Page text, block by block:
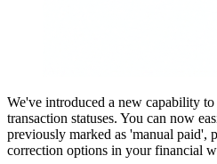
We've introduced a new capability
transaction statuses. You can now
previously marked as 'manual
correction options in your financial